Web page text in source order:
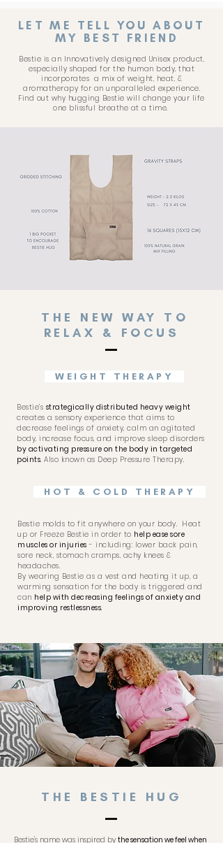
LET ME TELL YOU ABOUT
MY BEST FRIEND
Bestie is an Innovatively designed Unisex product,
especially shaped for the human body, that
incorporates a mix of weight, heat, &
aromatherapy for an unparalleled experience.
Find out why hugging Bestie will change your life
one blissful breathe at a time.
THE NEW WAY TO
RELAX & FOCUS
WEIGHT THERAPY
Bestie’s strategically distributed heavy weight
creates a sensory experience that aims to
decrease feelings of anxiety, calm an agitated
body, increase focus, and improve sleep disorders
by activating pressure on the body in targeted
points. Also known as Deep Pressure Therapy,
HOT & COLD THERAPY
Bestie molds to fit anywhere on your body. Heat
up or Freeze Bestie in order to help ease sore
muscles or injuries - including: lower back pain,
sore neck, stomach cramps, achy knees &
headaches.
By wearing Bestie as a vest and heating it up, a
warming sensation for the body is triggered and
can help with decreasing feelings of anxiety and
improving restlessness.
THE BESTIE HUG
Bestie's name was inspired by the sensation we feel when